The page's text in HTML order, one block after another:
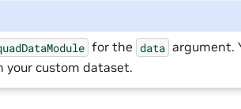
for the data argument.
your custom dataset.